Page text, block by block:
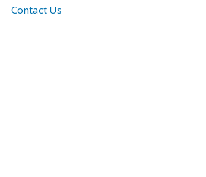
Contact Us